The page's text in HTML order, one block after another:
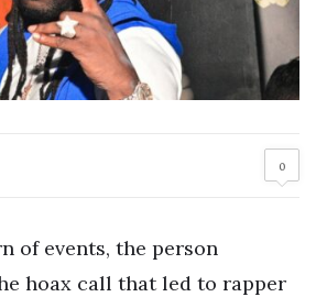
0
of events, the person
hoax call that led to rapper